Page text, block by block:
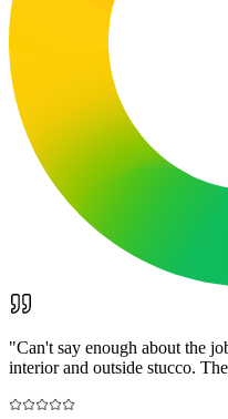
"Can't say enough about the
interior and outside stucco.